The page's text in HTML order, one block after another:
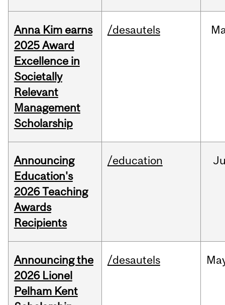
Anna Kim earns
2025 Award
Excellence in
Societally
Relevant
Management
Scholarship
/desautels
Announcing
Education's
2026 Teaching
Awards
Recipients
/education
Announcing the
2026 Lionel
Pelham Kent
/desautels